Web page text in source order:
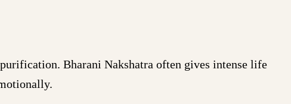
Bharani Nakshatra often gives intense life